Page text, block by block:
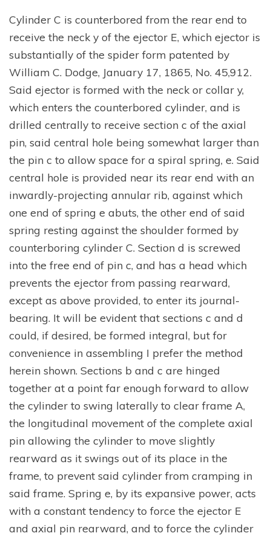
Cylinder C is counterbored from the rear end to
receive the neck y of the ejector E, which ejector is
substantially of the spider form patented by
William C. Dodge, January 17, 1865, No. 45,912.
Said ejector is formed with the neck or collar y,
which enters the counterbored cylinder, and is
drilled centrally to receive section c of the axial
pin, said central hole being somewhat larger than
the pin c to allow space for a spiral spring, e. Said
central hole is provided near its rear end with an
inwardly-projecting annular rib, against which
one end of spring e abuts, the other end of said
spring resting against the shoulder formed by
counterboring cylinder C. Section d is screwed
into the free end of pin c, and has a head which
prevents the ejector from passing rearward,
except as above provided, to enter its journal-
bearing. It will be evident that sections c and d
could, if desired, be formed integral, but for
convenience in assembling I prefer the method
herein shown. Sections b and c are hinged
together at a point far enough forward to allow
the cylinder to swing laterally to clear frame A,
the longitudinal movement of the complete axial
pin allowing the cylinder to move slightly
rearward as it swings out of its place in the
frame, to prevent said cylinder from cramping in
said frame. Spring e, by its expansive power, acts
with a constant tendency to force the ejector E
and axial pin rearward, and to force the cylinder